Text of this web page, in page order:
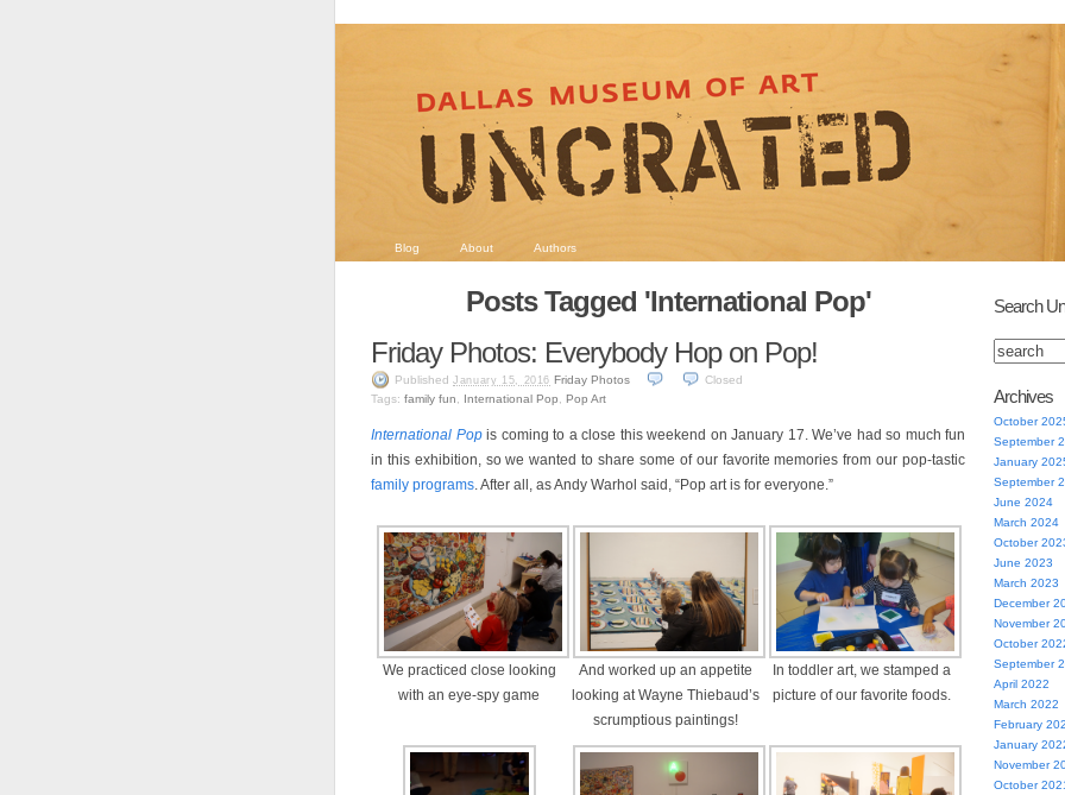
Blog About Authors
Posts Tagged 'International Pop'
Friday Photos: Everybody Hop on Pop!
Published January 15, 2016 Friday Photos
Closed
Tags: family fun International Pop Pop Art
International Popis coming to a close this weekend on January 17. We’ve had so much fun
in this exhibition, so we wanted to share some of our favorite memories from our pop-tastic
family programs. After all, as Andy Warhol said, “Pop art is for everyone.”
We practiced close looking
with an eye-spy game
And worked up an appetite
looking at Wayne Thiebaud’s
scrumptious paintings!
In toddler art, we stamped a
picture of our favorite foods.
Search
Archives
October
September
January
September
June 2024
March 2024
October
June 2023
March 2023
December
November
October
September
April 2022
March 2022
February
January
November
October